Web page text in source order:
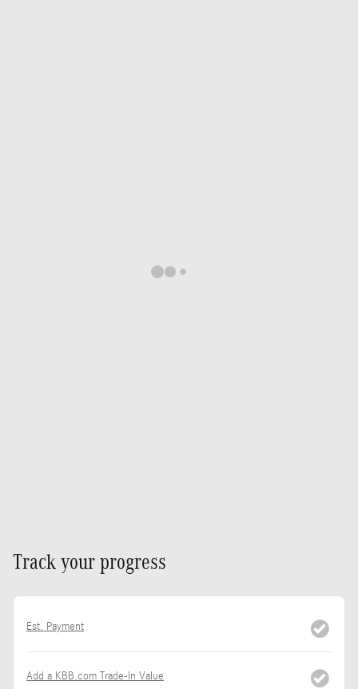
Track your progress
Est. Payment
Add a KBB.com Trade-In Value